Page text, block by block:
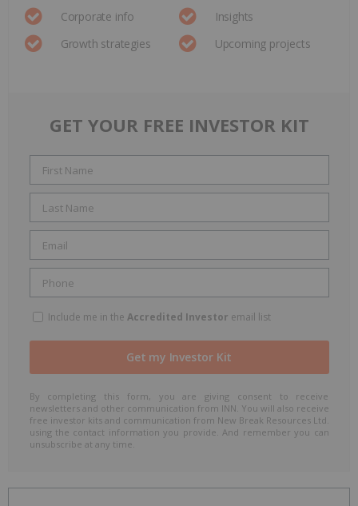
Corporate info
Insights
Growth strategies
Upcoming projects
GET YOUR FREE INVESTOR KIT
Include me in the Accredited Investor email list
By completing this form, you are giving consent to receive
newsletters and other communication from INN. You will also receive
free investor kits and communication from New Break Resources Ltd.
using the contact information you provide. And remember you can
unsubscribe at any time.